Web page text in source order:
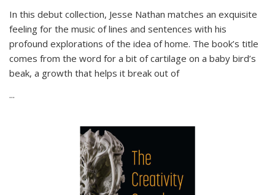
In this debut collection, Jesse Nathan matches an exquisite
feeling for the music of lines and sentences with his
profound explorations of the idea of home. The book’s title
comes from the word for a bit of cartilage on a baby bird’s
beak, a growth that helps it break out of
...